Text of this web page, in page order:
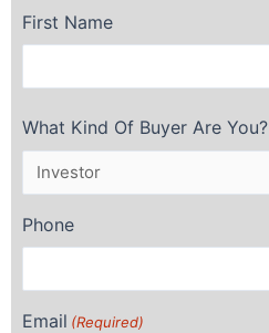
First Name
First
What Kind Of Buyer Are You?
Phone
Email (Required)